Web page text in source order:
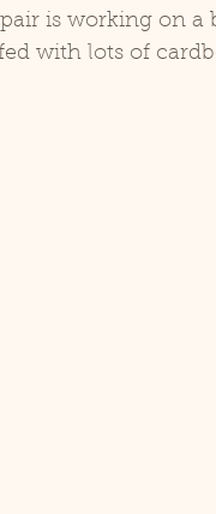
is working on a
with lots of